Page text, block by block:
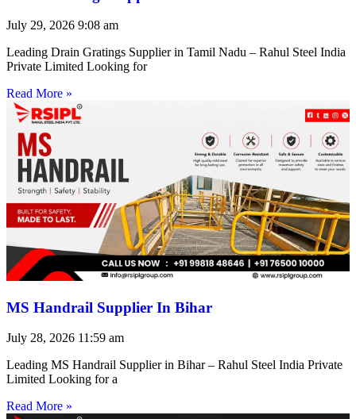
July 29, 2026 9:08 am
Leading Drain Gratings Supplier in Tamil Nadu – Rahul Steel India
Private Limited Looking for
Read More »
MS Handrail Supplier In Bihar
July 28, 2026 11:59 am
Leading MS Handrail Supplier in Bihar – Rahul Steel India Private
Limited Looking for a
Read More »